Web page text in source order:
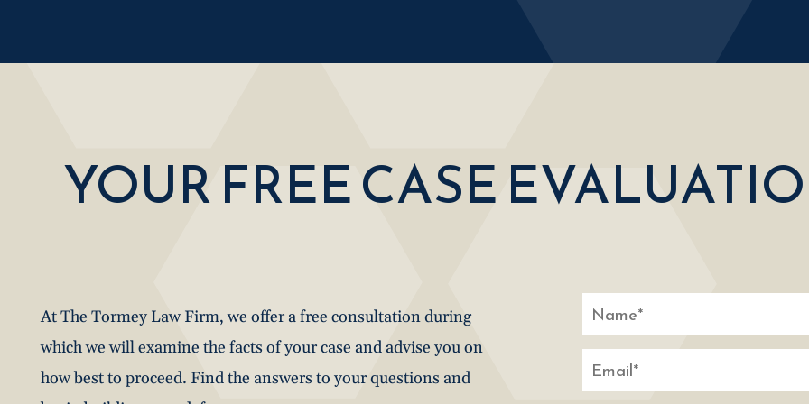
YOUR FREE CASE
At The Tormey Law Firm, we offer a free consultation during
which we will examine the facts of your case and advise you on
how best to proceed. Find the answers to your questions and